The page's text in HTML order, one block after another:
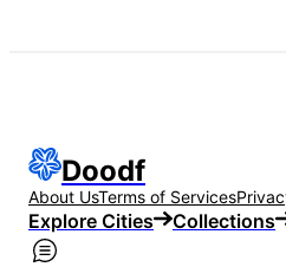
Doodf
About UsTerms of Services
Explore Cities Collections